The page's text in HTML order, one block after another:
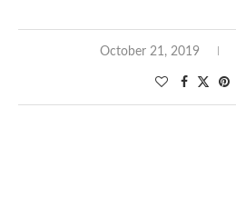
October 21, 2019